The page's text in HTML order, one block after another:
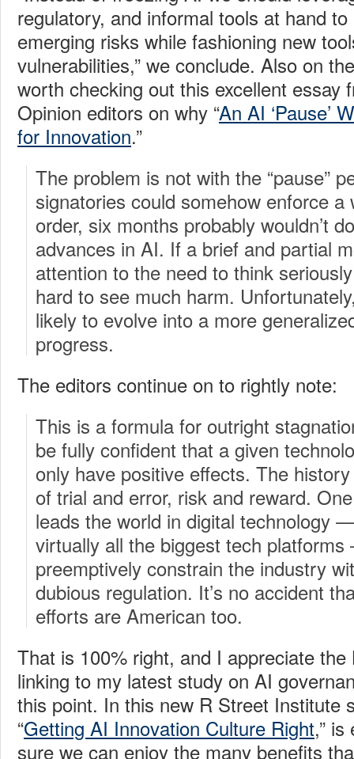
regulatory, and informal tools at hand
emerging risks while fashioning new
vulnerabilities,” we conclude. Also on
worth checking out this excellent essay
Opinion editors on why “An AI ‘Pause’
for Innovation.”
The problem is not with the “pause”
signatories could somehow enforce a
order, six months probably wouldn’t
advances in AI. If a brief and partial
attention to the need to think
hard to see much harm.
likely to evolve into a more
progress.
The editors continue on to rightly note:
This is a formula for outright
be fully confident that a given
only have positive effects. The
of trial and error, risk and reward.
leads the world in digital technology
virtually all the biggest tech
preemptively constrain the industry
dubious regulation. It’s no accident
efforts are American too.
That is 100% right, and I appreciate
linking to my latest study on AI
this point. In this new R Street Institute
“Getting AI Innovation Culture Right,”
sure we can enjoy the many benefits